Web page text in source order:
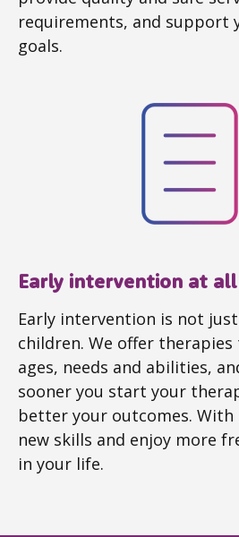
requirements, and support
goals.
Early intervention at
Early intervention is not
children. We offer
ages, needs and abilities,
sooner you start your
better your outcomes. With
new skills and enjoy more
in your life.